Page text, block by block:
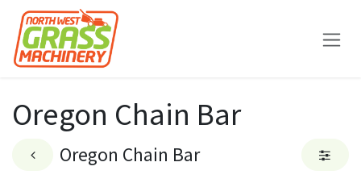
Skip to Content
Oregon Chain Bar
Oregon Chain Bar